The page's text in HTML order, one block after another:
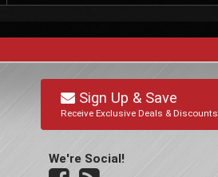
Sign Up & Save
Receive Exclusive Deals & Discounts
We're Social!